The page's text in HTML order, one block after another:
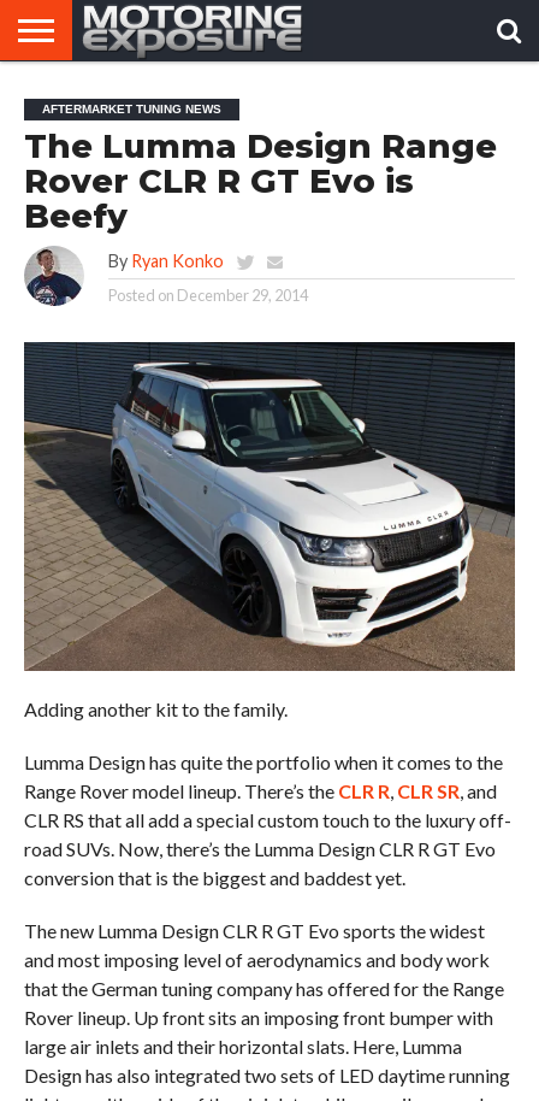
AFTERMARKET
TUNERS
MOTORING
NEWS
VIRAL
VIDEOS
AFTERMARKET TUNING NEWS
The Lumma Design Range
Rover CLR R GT Evo is
Beefy
By Ryan Konko
Posted on December 29, 2014
Adding another kit to the family.
Lumma Design has quite the portfolio when it comes to the
Range Rover model lineup. There’s the CLR R CLR SR , and
CLR RS that all add a special custom touch to the luxury off-
road SUVs. Now, there’s the Lumma Design CLR R GT Evo
conversion that is the biggest and baddest yet.
The new Lumma Design CLR R GT Evo sports the widest
and most imposing level of aerodynamics and body work
that the German tuning company has offered for the Range
Rover lineup. Up front sits an imposing front bumper with
large air inlets and their horizontal slats. Here, Lumma
Design has also integrated two sets of LED daytime running